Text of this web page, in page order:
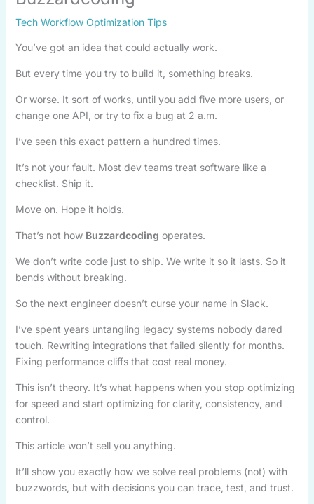
Tech Workflow Optimization Tips
You’ve got an idea that could actually work.
But every time you try to build it, something breaks.
Or worse. It sort of works, until you add five more users, or
change one API, or try to fix a bug at 2 a.m.
I’ve seen this exact pattern a hundred times.
It’s not your fault. Most dev teams treat software like a
checklist. Ship it.
Move on. Hope it holds.
That’s not how Buzzardcoding operates.
We don’t write code just to ship. We write it so it lasts. So it
bends without breaking.
So the next engineer doesn’t curse your name in Slack.
I’ve spent years untangling legacy systems nobody dared
touch. Rewriting integrations that failed silently for months.
Fixing performance cliffs that cost real money.
This isn’t theory. It’s what happens when you stop optimizing
for speed and start optimizing for clarity, consistency, and
control.
This article won’t sell you anything.
It’ll show you exactly how we solve real problems (not) with
buzzwords, but with decisions you can trace, test, and trust.